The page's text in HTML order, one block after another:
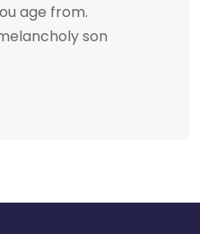
age from.
son